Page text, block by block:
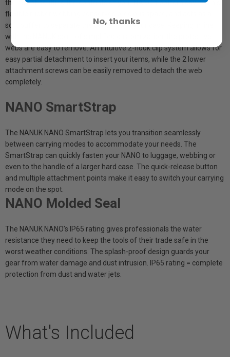
the risk of scuffing the contents of your NANO’s bottom cavity. This
flexible rubber webbing conserves precious space, and acts as a
soft buffer to separate the contents of your case. Keeping in line
with the NANUK spirit of simplified customization, the protective
webs are easy to remove. An intuitive 2-hook clip system allows for
easy partial detachment to insert your items, while the 2 lower
attachment screws can be easily removed to detach the web
completely.
NANO SmartStrap
The NANUK NANO SmartStrap lets you transition seamlessly
between carrying modes to accommodate your needs. The
SmartStrap can quickly fasten your NANO to luggage, webbing or
even to the handle of a larger hard case. The quick-release button
and multiple attachment points make it easy to switch your carrying
mode on the spot.
NANO Molded Seal
The NANUK NANO’s IP65 rating gives professionals the water
resistance they need to keep the tools of their trade safe in the
worst weather conditions. The splash-proof design guards your
gear from water damage and dust intrusion. IP65 rating = complete
protection from dust and water jets.
What's Included
No, thanks